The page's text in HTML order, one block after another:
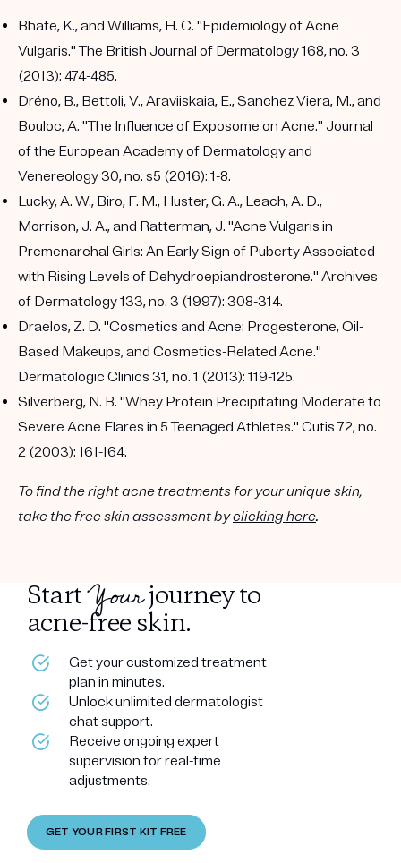
Bhate, K., and Williams, H. C. "Epidemiology of Acne
Vulgaris." The British Journal of Dermatology 168, no. 3
(2013): 474-485.
Dréno, B., Bettoli, V., Araviiskaia, E., Sanchez Viera, M., and
Bouloc, A. "The Influence of Exposome on Acne." Journal
of the European Academy of Dermatology and
Venereology 30, no. s5 (2016): 1-8.
Lucky, A. W., Biro, F. M., Huster, G. A., Leach, A. D.,
Morrison, J. A., and Ratterman, J. "Acne Vulgaris in
Premenarchal Girls: An Early Sign of Puberty Associated
with Rising Levels of Dehydroepiandrosterone." Archives
of Dermatology 133, no. 3 (1997): 308-314.
Draelos, Z. D. "Cosmetics and Acne: Progesterone, Oil-
Based Makeups, and Cosmetics-Related Acne."
Dermatologic Clinics 31, no. 1 (2013): 119-125.
Silverberg, N. B. "Whey Protein Precipitating Moderate to
Severe Acne Flares in 5 Teenaged Athletes." Cutis 72, no.
2 (2003): 161-164.
To find the right acne treatments for your unique skin,
take the free skin assessment byclicking here.
StartYourjourney to
acne-free skin.
Get your customized treatment
plan in minutes.
Unlock unlimited dermatologist
chat support.
Receive ongoing expert
supervision for real-time
adjustments.
GET YOUR FIRST KIT FREE